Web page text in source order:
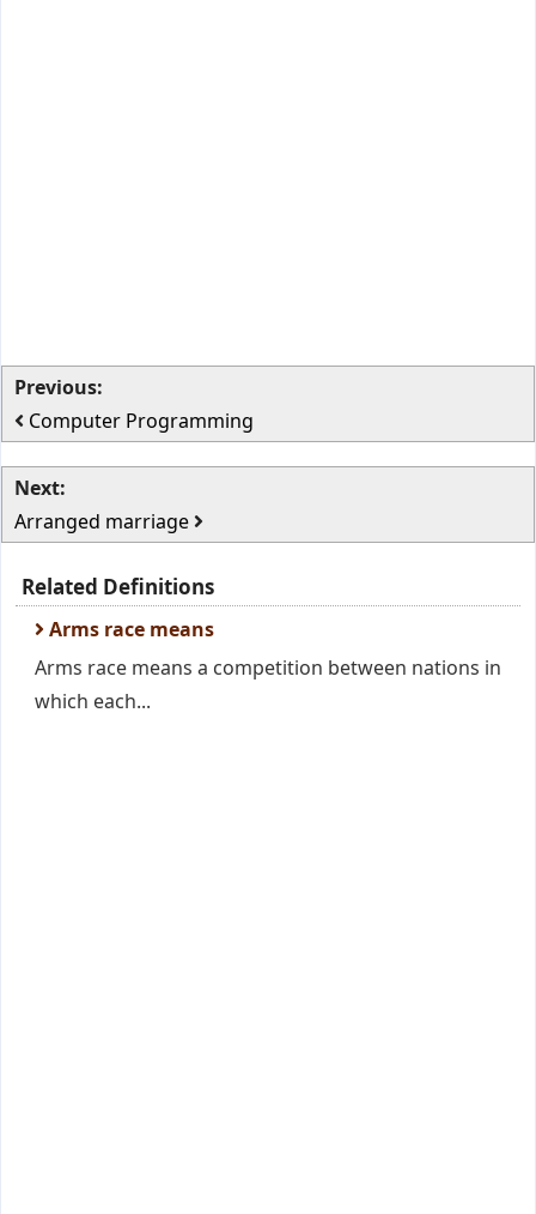
Previous:
Computer Programming
Next:
Arranged marriage
Related Definitions
Arms race means
Arms race means a competition between nations in
which each...